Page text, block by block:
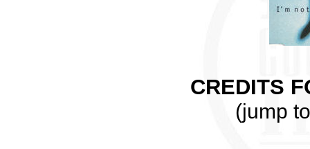
CREDITS
(jump